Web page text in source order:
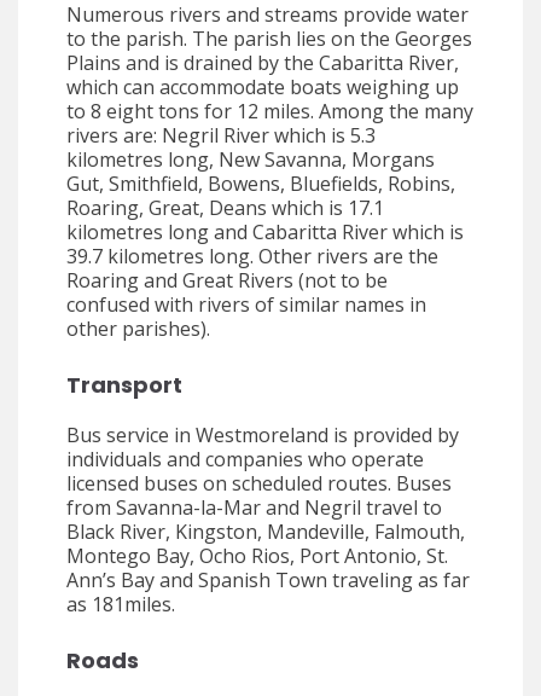
Numerous rivers and streams provide water
to the parish. The parish lies on the Georges
Plains and is drained by the Cabaritta River,
which can accommodate boats weighing up
to 8 eight tons for 12 miles. Among the many
rivers are: Negril River which is 5.3
kilometres long, New Savanna, Morgans
Gut, Smithfield, Bowens, Bluefields, Robins,
Roaring, Great, Deans which is 17.1
kilometres long and Cabaritta River which is
39.7 kilometres long. Other rivers are the
Roaring and Great Rivers (not to be
confused with rivers of similar names in
other parishes).
Transport
Bus service in Westmoreland is provided by
individuals and companies who operate
licensed buses on scheduled routes. Buses
from Savanna-la-Mar and Negril travel to
Black River, Kingston, Mandeville, Falmouth,
Montego Bay, Ocho Rios, Port Antonio, St.
Ann’s Bay and Spanish Town traveling as far
as 181miles.
Roads